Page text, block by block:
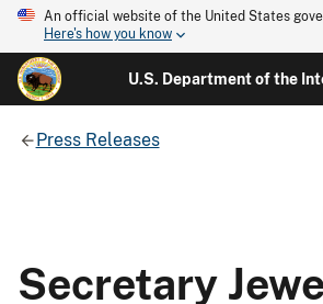
An official website of the United States
Here's how you know
U.S. Department of the
Press Releases
Secretary